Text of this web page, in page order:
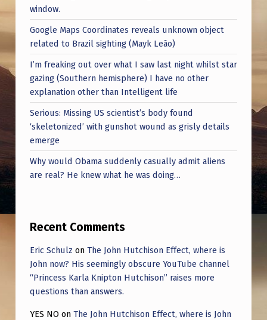
window.
Google Maps Coordinates reveals unknown object
related to Brazil sighting (Mayk Leão)
I’m freaking out over what I saw last night whilst star
gazing (Southern hemisphere) I have no other
explanation other than Intelligent life
Serious: Missing US scientist’s body found
‘skeletonized’ with gunshot wound as grisly details
emerge
Why would Obama suddenly casually admit aliens
are real? He knew what he was doing…
Recent Comments
Eric Schulz on The John Hutchison Effect, where is
John now? His seemingly obscure YouTube channel
“Princess Karla Knipton Hutchison” raises more
questions than answers.
YES NO on The John Hutchison Effect, where is John